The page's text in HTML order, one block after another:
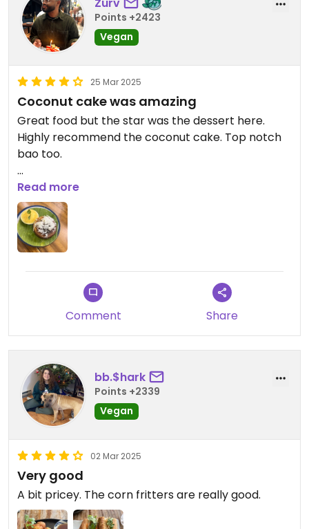
Zurv
Points +2423
Vegan
25 Mar 2025
Coconut cake was amazing
Great food but the star was the dessert here.
Highly recommend the coconut cake. Top notch
bao too.
Updated from previous review on 2025-03-25
Read more
Comment Share
bb.$hark
Points +2339
Vegan
02 Mar 2025
Very good
A bit pricey. The corn fritters are really good.